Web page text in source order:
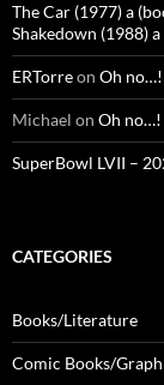
The Car (1977) a
Shakedown (1988)
ERTorreon Oh no…!
Michael on Oh no…!
SuperBowl LVII –
CATEGORIES
Books/Literature
Comic Books/